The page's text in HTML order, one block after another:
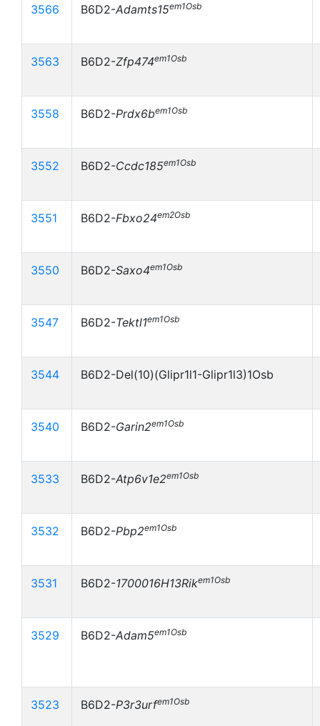
3566 B6D2-Adamts15em1Osb
3563 B6D2-Zfp474em1Osb
3558 B6D2-Prdx6bem1Osb
3552 B6D2-Ccdc185em1Osb
3551 B6D2-Fbxo24em2Osb
3550 B6D2-Saxo4em1Osb
3547 B6D2-Tektl1em1Osb
3544 B6D2-Del(10)(Glipr1l1-Glipr1l3)1Osb
3540 B6D2-Garin2em1Osb
3533 B6D2-Atp6v1e2em1Osb
3532 B6D2-Pbp2em1Osb
3531 B6D2-1700016H13Rikem1Osb
3529 B6D2-Adam5em1Osb
3523 B6D2-P3r3urfem1Osb